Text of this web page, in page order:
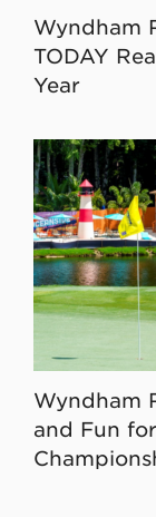
Wyndham
TODAY
Year
Wyndham
and Fun